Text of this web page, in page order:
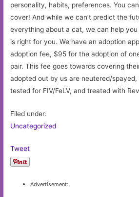
personality, habits, preferences. You
cover! And while we can’t predict the
everything about a cat, we can help
is right for you. We have an adoption
adoption fee, $95 for the adoption of
pair. This fee goes towards covering
adopted out by us are neutered/
tested for FIV/FeLV, and treated with
Filed under:
Uncategorized
Tweet
Advertisement: